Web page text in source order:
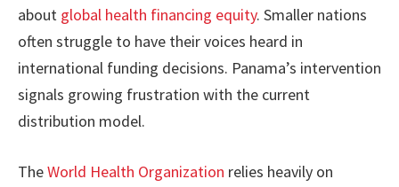
about global health financing equity. Smaller nations
often struggle to have their voices heard in
international funding decisions. Panama’s intervention
signals growing frustration with the current
distribution model.
TheWorld Health Organization relies heavily on